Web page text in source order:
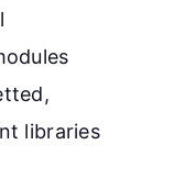
libraries